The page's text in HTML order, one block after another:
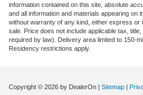
information contained on this site, absolute
and all information and materials appearing on
without warranty of any kind, either express or
sale. Price does not include applicable tax,
required by law). Delivery area limited to 150-
Residency restrictions apply.
Copyright © 2026 by DealerOn | Sitemap |